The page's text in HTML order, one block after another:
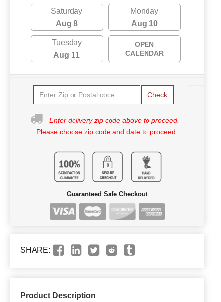
Saturday
Aug 8
Monday
Aug 10
Tuesday
Aug 11
OPEN
CALENDAR
Check
Enter delivery zip code above to proceed.
Please choose zip code and date to proceed.
Guaranteed Safe Checkout
SHARE:
Product Description